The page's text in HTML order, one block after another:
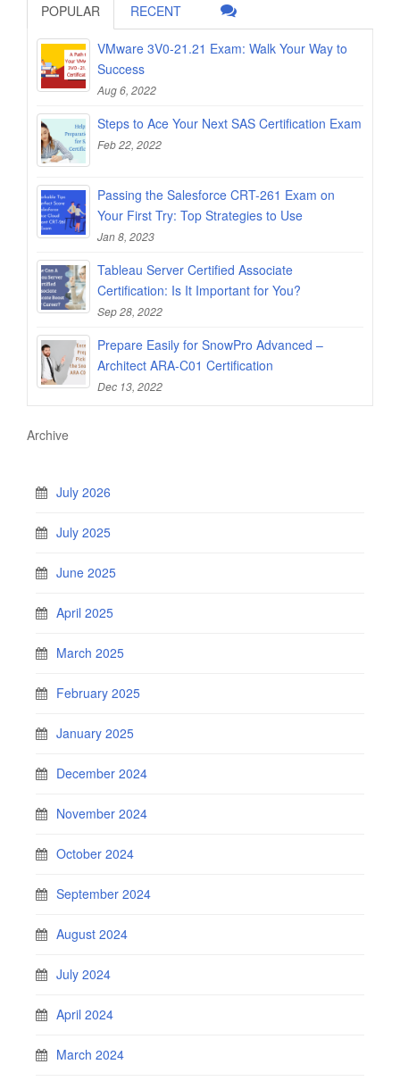
POPULAR RECENT
VMware 3V0-21.21 Exam: Walk Your Way to
Success
Aug 6, 2022
Steps to Ace Your Next SAS Certification Exam
Feb 22, 2022
Passing the Salesforce CRT-261 Exam on
Your First Try: Top Strategies to Use
Jan 8, 2023
Tableau Server Certified Associate
Certification: Is It Important for You?
Sep 28, 2022
Prepare Easily for SnowPro Advanced –
Architect ARA-C01 Certification
Dec 13, 2022
Archive
July 2026
July 2025
June 2025
April 2025
March 2025
February 2025
January 2025
December 2024
November 2024
October 2024
September 2024
August 2024
July 2024
April 2024
March 2024